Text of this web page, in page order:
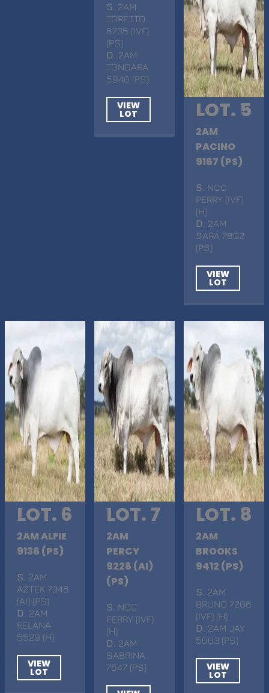
S . 2AM
TORETTO
6735 (IVF)
(PS)
D
. 2AM
TONDARA
5940 (PS)
VIEW
LOT LOT. 5
2AM
PACINO
9167 (PS)
S . NCC
PERRY (IVF)
(H)
D
. 2AM
SARA 7802
(PS)
VIEW
LOT
LOT. 6
2AM ALFIE
9136 (PS)
S . 2AM
AZTEK 7346
(AI) (PS)
D . 2AM
RELANA
5529 (H)
VIEW
LOT
LOT. 7
2AM
PERCY
9228 (AI)
(PS)
S . NCC
PERRY (IVF)
(H)
D
. 2AM
SABRINA
7547 (PS)
LOT. 8
2AM
BROOKS
9412 (PS)
S . 2AM
BRUNO 7206
(IVF) (H)
D
. 2AM JAY
5003 (PS)
VIEW
LOT